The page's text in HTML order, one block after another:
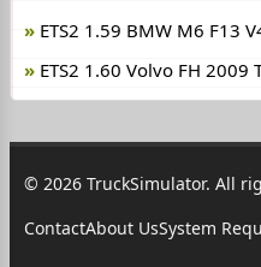
ETS2 1.59 BMW M6 F13
ETS2 1.60 Volvo FH 2009
© 2026 TruckSimulator. All
ContactAbout UsSystem